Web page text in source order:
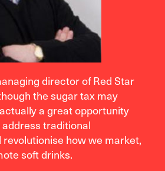
director of Red Star
the sugar tax may
a great opportunity
traditional
how we market,
soft drinks.